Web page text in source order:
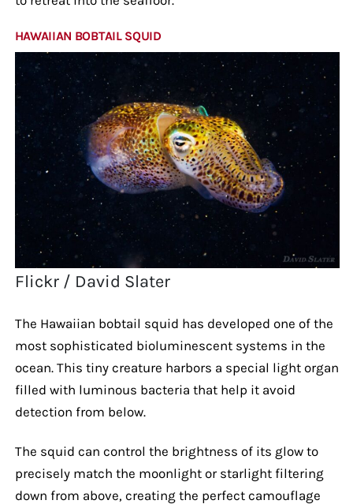
HAWAIIAN BOBTAIL SQUID
Flickr / David Slater
The Hawaiian bobtail squid has developed one of the
most sophisticated bioluminescent systems in the
ocean. This tiny creature harbors a special light organ
filled with luminous bacteria that help it avoid
detection from below.
The squid can control the brightness of its glow to
precisely match the moonlight or starlight filtering
down from above, creating the perfect camouflage